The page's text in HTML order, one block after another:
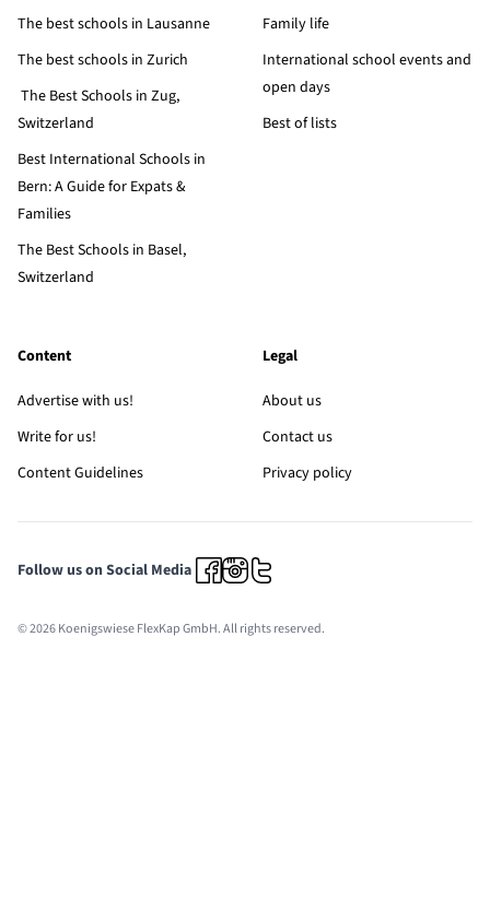
The best schools in Lausanne
The best schools in Zurich
The Best Schools in Zug,
Switzerland
Best International Schools in
Bern: A Guide for Expats &
Families
The Best Schools in Basel,
Switzerland
Family life
International school events and
open days
Best of lists
Content
Advertise with us!
Write for us!
Content Guidelines
Legal
About us
Contact us
Privacy policy
Follow us on Social Media
© 2026 Koenigswiese FlexKap GmbH. All rights reserved.